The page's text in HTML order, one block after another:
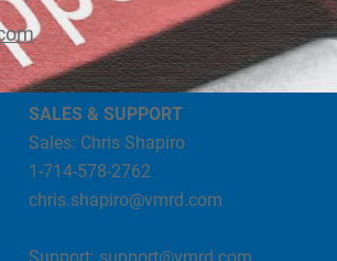
SALES & SUPPORT
Sales: Chris Shapiro
1-714-578-2762
chris.shapiro@vmrd.com